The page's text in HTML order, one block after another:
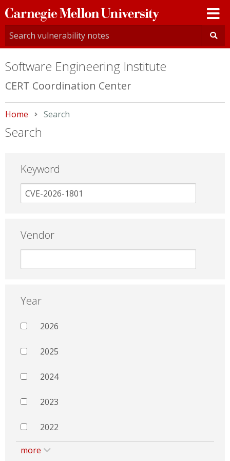
Carnegie
Mellon
University
Software Engineering Institute
CERT Coordination Center
Home Current:
Search
Search
Keyword
Vendor
Year
2026
2025
2024
2023
2022
more